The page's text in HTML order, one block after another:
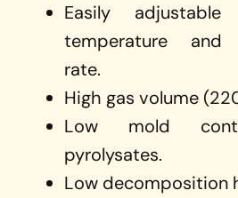
Easily adjustable
temperature and
rate.
High gas volume
Low mold
pyrolysates.
Low decomposition